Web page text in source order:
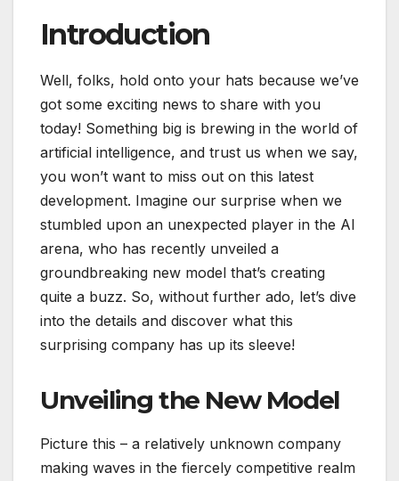
Introduction
Well, folks, hold onto your hats because we’ve
got some exciting news to share with you
today! Something big is brewing in the world of
artificial intelligence, and trust us when we say,
you won’t want to miss out on this latest
development. Imagine our surprise when we
stumbled upon an unexpected player in the AI
arena, who has recently unveiled a
groundbreaking new model that’s creating
quite a buzz. So, without further ado, let’s dive
into the details and discover what this
surprising company has up its sleeve!
Unveiling the New Model
Picture this – a relatively unknown company
making waves in the fiercely competitive realm